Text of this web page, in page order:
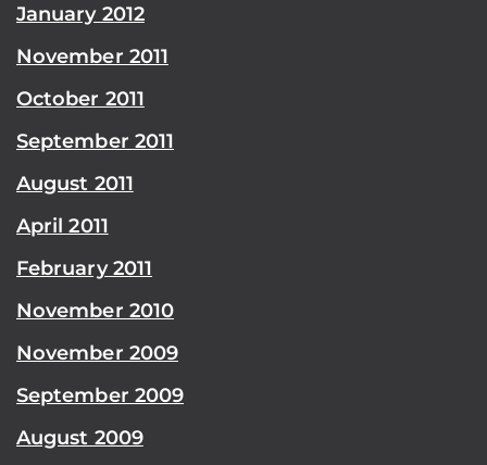
January 2012
November 2011
October 2011
September 2011
August 2011
April 2011
February 2011
November 2010
November 2009
September 2009
August 2009